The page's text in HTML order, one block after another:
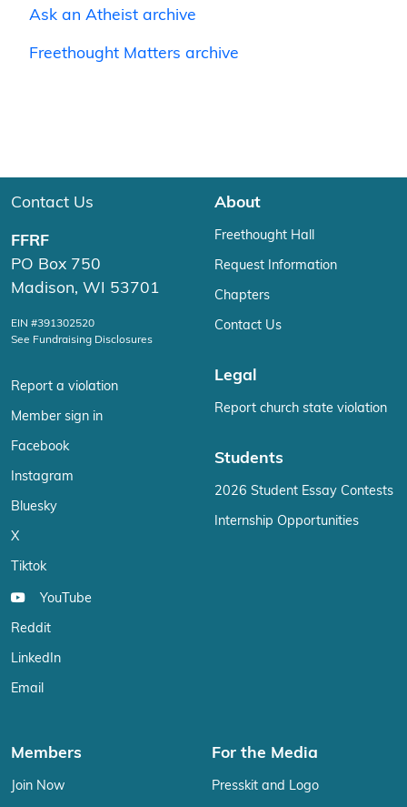
Ask an Atheist archive
Freethought Matters archive
Contact Us
FFRF
PO Box 750
Madison, WI 53701
EIN #391302520
See Fundraising Disclosures
Report a violation
Member sign in
Facebook
Instagram
Bluesky
X
Tiktok
YouTube
Reddit
LinkedIn
Email
About
Freethought Hall
Request Information
Chapters
Contact Us
Legal
Report church state violation
Students
2026 Student Essay Contests
Internship Opportunities
Members
Join Now
For the Media
Presskit and Logo